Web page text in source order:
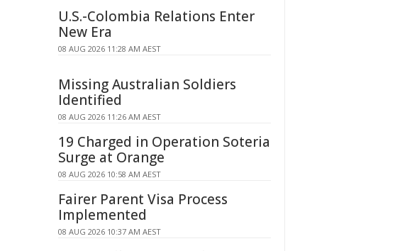
U.S.-Colombia Relations Enter
New Era
08 AUG 2026 11:28 AM AEST
Missing Australian Soldiers
Identified
08 AUG 2026 11:26 AM AEST
19 Charged in Operation Soteria
Surge at Orange
08 AUG 2026 10:58 AM AEST
Fairer Parent Visa Process
Implemented
08 AUG 2026 10:37 AM AEST